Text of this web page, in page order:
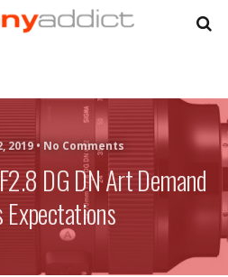
2019 • No Comments
DG DN Art Demand
Expectations